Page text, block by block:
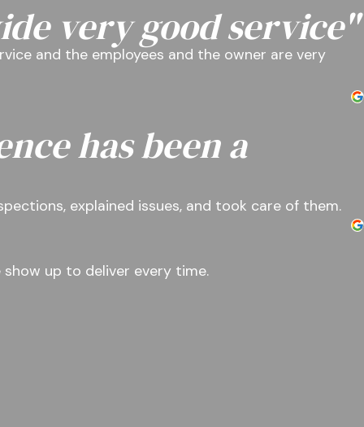
very good service"
and the employees and the owner are very
has been a
explained issues, and took care of them.
up to deliver every time.